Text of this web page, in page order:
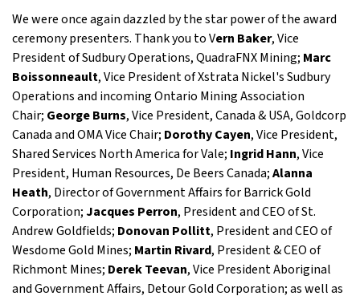
We were once again dazzled by the star power of the award
ceremony presenters. Thank you to Vern Baker, Vice
President of Sudbury Operations, QuadraFNX Mining; Marc
Boissonneault, Vice President of Xstrata Nickel's Sudbury
Operations and incoming Ontario Mining Association
Chair; George Burns, Vice President, Canada & USA, Goldcorp
Canada and OMA Vice Chair; Dorothy Cayen, Vice President,
Shared Services North America for Vale; Ingrid Hann, Vice
President, Human Resources, De Beers Canada;Alanna
Heath, Director of Government Affairs for Barrick Gold
Corporation;Jacques Perron, President and CEO of St.
Andrew Goldfields; Donovan Pollitt, President and CEO of
Wesdome Gold Mines; Martin Rivard, President & CEO of
Richmont Mines; Derek Teevan, Vice President Aboriginal
and Government Affairs, Detour Gold Corporation; as well as